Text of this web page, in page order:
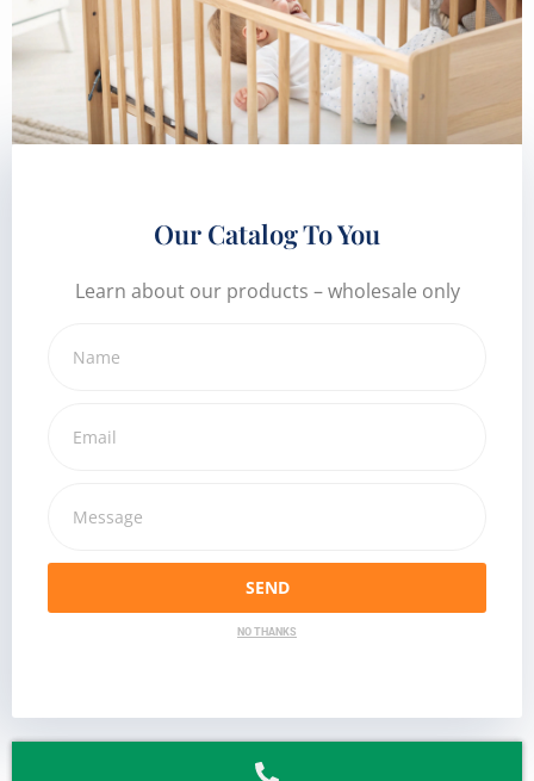
Our Catalog To You
Learn about our products – wholesale only
SEND
NO THANKS